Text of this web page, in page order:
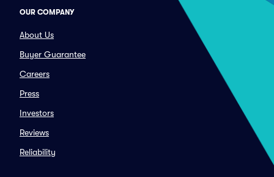
OUR COMPANY
About Us
Buyer Guarantee
Careers
Press
Investors
Reviews
Reliability